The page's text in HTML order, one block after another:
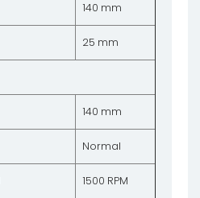
140 mm
25 mm
140 mm
Normal
1500 RPM